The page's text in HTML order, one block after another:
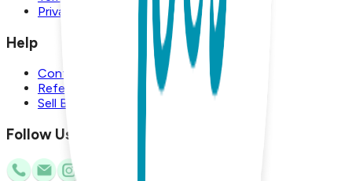
Privacy Policy
Help
Contact Us
Referral Program
Sell Boogie Toes
Follow Us